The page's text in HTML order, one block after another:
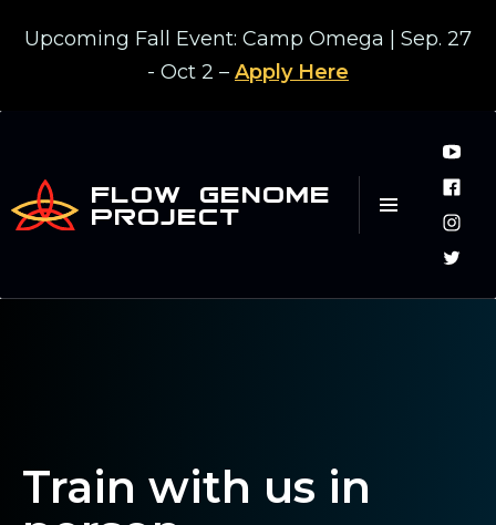
Upcoming Fall Event: Camp Omega | Sep. 27
- Oct 2 – Apply Here
FLOW GENOME
PROJECT
Train with us in